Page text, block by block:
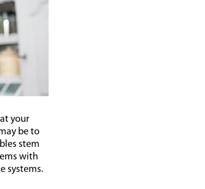
your
be to
stem
with
systems.